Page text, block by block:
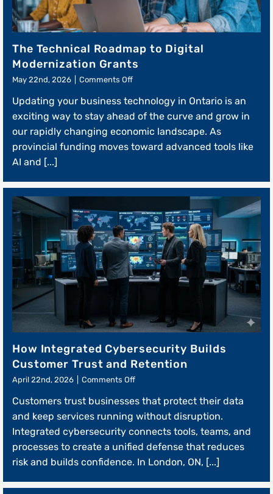
The Technical Roadmap to Digital
Modernization Grants
May 22nd, 2026 Comments Offon
Technical
Roadmap
Digital
Modernization
Updating your business technology in Ontario is an
exciting way to stay ahead of the curve and grow in
our rapidly changing economic landscape. As
provincial funding moves toward advanced tools like
AI and [...]
How Integrated Cybersecurity Builds
Customer Trust and Retention
April 22nd, 2026 Comments Offon
Integrated
Cybersecurity
Customer
Trust
and
Customers trust businesses that protect their data
and keep services running without disruption.
Integrated cybersecurity connects tools, teams, and
processes to create a unified defense that reduces
risk and builds confidence. In London, ON, [...]